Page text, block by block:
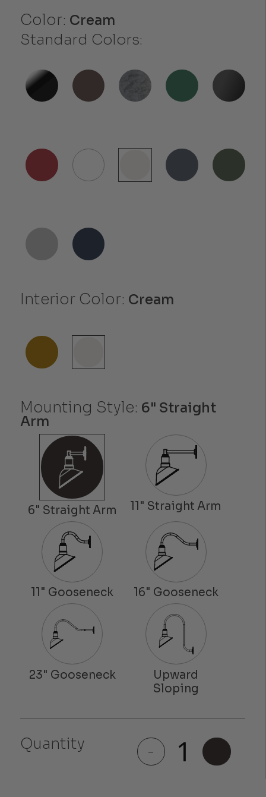
Color: Cream
Standard Colors:
Interior Color: Cream
Mounting Style: 6" Straight
Arm
Quantity -
Venice
quantity